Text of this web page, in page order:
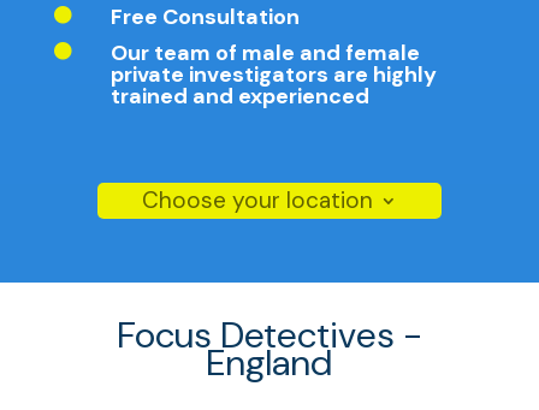
 Free Consultation
 Our team of male and female
private investigators are highly
trained and experienced
Choose your location
Focus Detectives -
England